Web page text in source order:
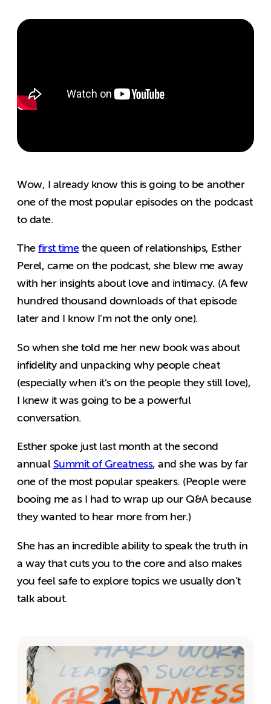
Wow, I already know this is going to be another
one of the most popular episodes on the podcast
to date.
Thefirst timethe queen of relationships, Esther
Perel, came on the podcast, she blew me away
with her insights about love and intimacy. (A few
hundred thousand downloads of that episode
later and I know I’m not the only one).
So when she told me her new book was about
infidelity and unpacking why people cheat
(especially when it’s on the people they still love),
I knew it was going to be a powerful
conversation.
Esther spoke just last month at the second
annual Summit of Greatness, and she was by far
one of the most popular speakers. (People were
booing me as I had to wrap up our Q&A because
they wanted to hear more from her.)
She has an incredible ability to speak the truth in
a way that cuts you to the core and also makes
you feel safe to explore topics we usually don’t
talk about.